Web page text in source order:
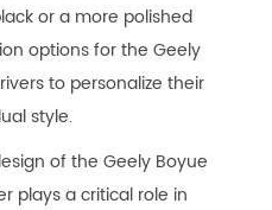
or a more polished
options for the Geely
to personalize their
style.
of the Geely Boyue
plays a critical role in